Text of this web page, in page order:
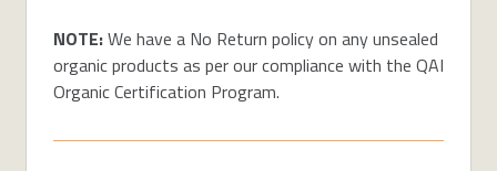
NOTE:We have a No Return policy on any unsealed
organic products as per our compliance with the QAI
Organic Certification Program.